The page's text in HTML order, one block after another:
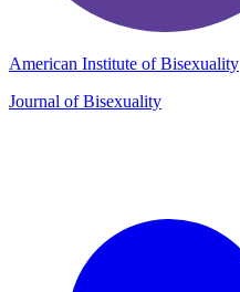
American Institute of Bisexuality
Journal of Bisexuality